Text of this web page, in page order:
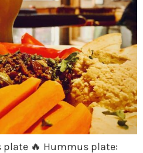
plate 🔥 Hummus plate: